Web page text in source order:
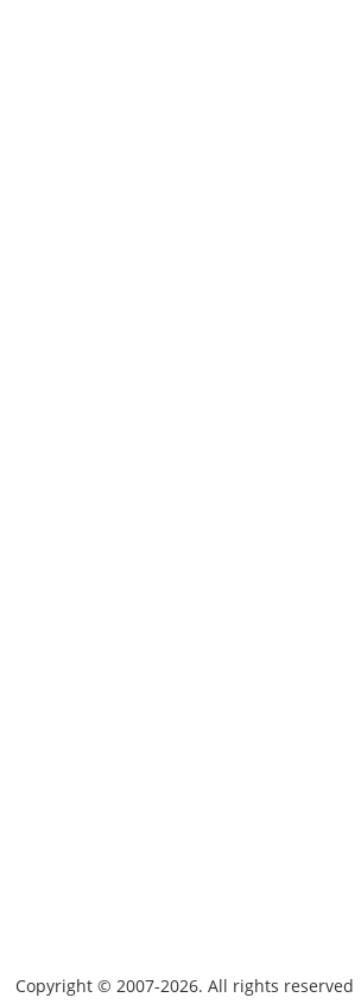
Copyright © 2007-2026. All rights reserved